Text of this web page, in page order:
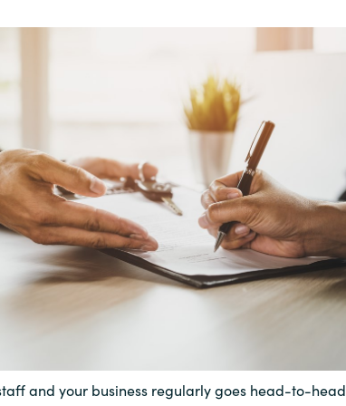
Kuwait
Malaysia
Norway
Poland
Singapore
and your business regularly goes head-to-head